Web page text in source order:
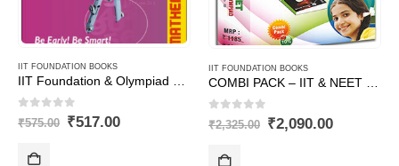
IIT FOUNDATION BOOKS
IIT Foundation & Olympiad Explorer Class – 10 – Maths (Text Book+ Solutions Book)
0out of 5
₹575.00 Original
₹517.00Current
IIT FOUNDATION BOOKS
COMBI PACK – IIT & NEET Foundation for Class – 10
0 out of 5
₹2,325.00 Original
price
₹2,090.00Current